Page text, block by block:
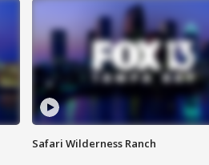
Safari Wilderness Ranch